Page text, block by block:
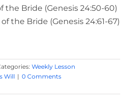
the Bride (Genesis 24:50-60)
the Bride (Genesis 24:61-67)
Weekly Lesson
Will | 0 Comments